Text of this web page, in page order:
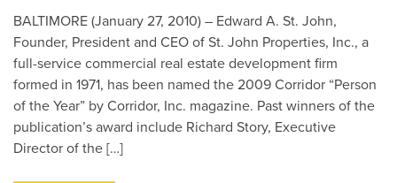
BALTIMORE (January 27, 2010) – Edward A. St. John,
Founder, President and CEO of St. John Properties, Inc., a
full-service commercial real estate development firm
formed in 1971, has been named the 2009 Corridor “Person
of the Year” by Corridor, Inc. magazine. Past winners of the
publication’s award include Richard Story, Executive
Director of the […]